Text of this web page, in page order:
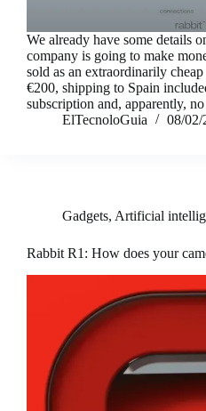
We already have some details
company is going to make
sold as an extraordinarily
€200, shipping to Spain
subscription and, apparently,
ElTecnoloGuia
08/02/
Gadgets, Artificial
Rabbit R1: How does your